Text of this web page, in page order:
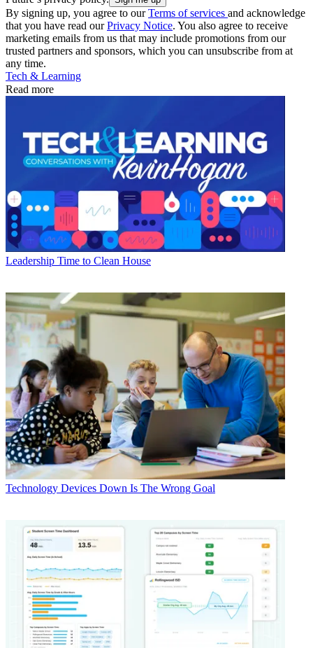
By signing up, you agree to ourTerms of services and acknowledge
that you have read ourPrivacy Notice. You also agree to receive
marketing emails from us that may include promotions from our
trusted partners and sponsors, which you can unsubscribe from at
any time.
Tech & Learning
Read more
Leadership Time to Clean House
Technology Devices Down Is The Wrong Goal